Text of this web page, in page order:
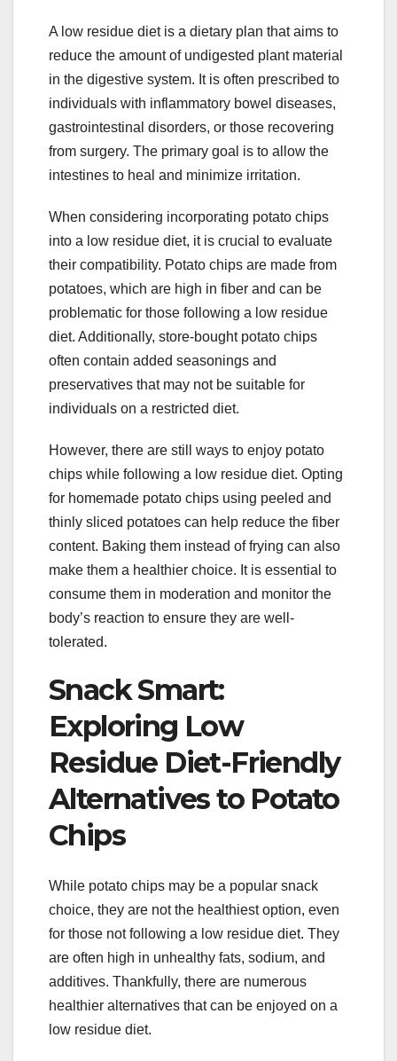
A low residue diet is a dietary plan that aims to
reduce the amount of undigested plant material
in the digestive system. It is often prescribed to
individuals with inflammatory bowel diseases,
gastrointestinal disorders, or those recovering
from surgery. The primary goal is to allow the
intestines to heal and minimize irritation.
When considering incorporating potato chips
into a low residue diet, it is crucial to evaluate
their compatibility. Potato chips are made from
potatoes, which are high in fiber and can be
problematic for those following a low residue
diet. Additionally, store-bought potato chips
often contain added seasonings and
preservatives that may not be suitable for
individuals on a restricted diet.
However, there are still ways to enjoy potato
chips while following a low residue diet. Opting
for homemade potato chips using peeled and
thinly sliced potatoes can help reduce the fiber
content. Baking them instead of frying can also
make them a healthier choice. It is essential to
consume them in moderation and monitor the
body’s reaction to ensure they are well-
tolerated.
Snack Smart:
Exploring Low
Residue Diet-Friendly
Alternatives to Potato
Chips
While potato chips may be a popular snack
choice, they are not the healthiest option, even
for those not following a low residue diet. They
are often high in unhealthy fats, sodium, and
additives. Thankfully, there are numerous
healthier alternatives that can be enjoyed on a
low residue diet.